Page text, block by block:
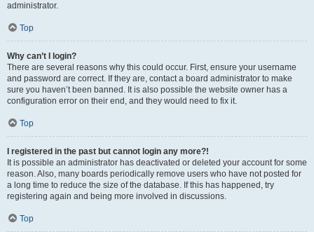
administrator.
Top
Why can’t I login?
There are several reasons why this could occur. First, ensure your username
and password are correct. If they are, contact a board administrator to make
sure you haven’t been banned. It is also possible the website owner has a
configuration error on their end, and they would need to fix it.
Top
I registered in the past but cannot login any more?!
It is possible an administrator has deactivated or deleted your account for some
reason. Also, many boards periodically remove users who have not posted for
a long time to reduce the size of the database. If this has happened, try
registering again and being more involved in discussions.
Top